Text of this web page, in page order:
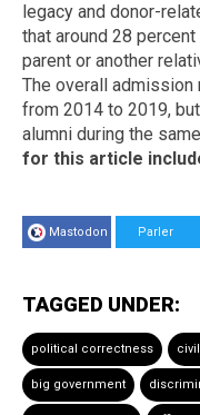
legacy and donor-
that around 28
parent or another
The overall admission
from 2014 to 2019,
alumni during the
for this article
Mastodon Parler
TAGGED UNDER:
political correctness
big government